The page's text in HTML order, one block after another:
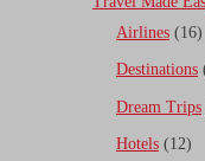
Airlines (16)
Destinations
Dream Trips
Hotels (12)